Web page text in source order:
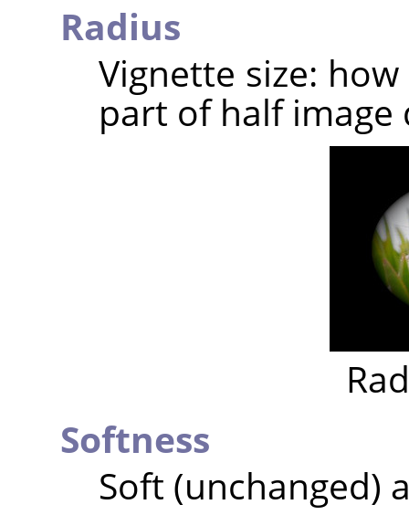
Radius
Vignette size:
part of half image
Softness
Soft (unchanged)